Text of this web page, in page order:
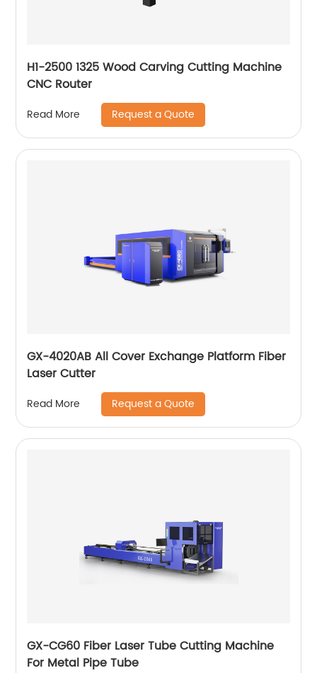
H1-2500 1325 Wood Carving Cutting Machine
CNC Router
Read More Request a Quote
GX-4020AB All Cover Exchange Platform Fiber
Laser Cutter
Read More Request a Quote
GX-CG60 Fiber Laser Tube Cutting Machine
For Metal Pipe Tube